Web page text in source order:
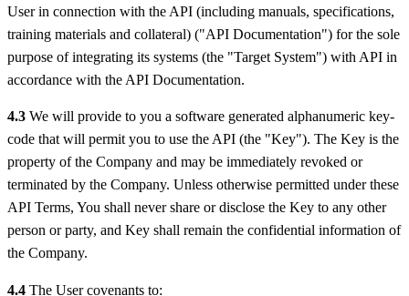
User in connection with the API (including manuals, specifications,
training materials and collateral) ("API Documentation") for the sole
purpose of integrating its systems (the "Target System") with API in
accordance with the API Documentation.
4.3 We will provide to you a software generated alphanumeric key-
code that will permit you to use the API (the "Key"). The Key is the
property of the Company and may be immediately revoked or
terminated by the Company. Unless otherwise permitted under these
API Terms, You shall never share or disclose the Key to any other
person or party, and Key shall remain the confidential information of
the Company.
4.4 The User covenants to: